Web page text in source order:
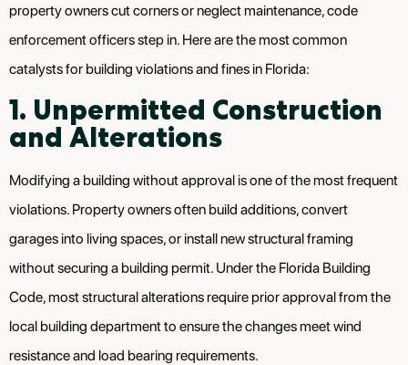
property owners cut corners or neglect maintenance, code
enforcement officers step in. Here are the most common
catalysts for building violations and fines in Florida:
1. Unpermitted Construction
and Alterations
Modifying a building without approval is one of the most frequent
violations. Property owners often build additions, convert
garages into living spaces, or install new structural framing
without securing a building permit. Under the Florida Building
Code, most structural alterations require prior approval from the
local building department to ensure the changes meet wind
resistance and load bearing requirements.